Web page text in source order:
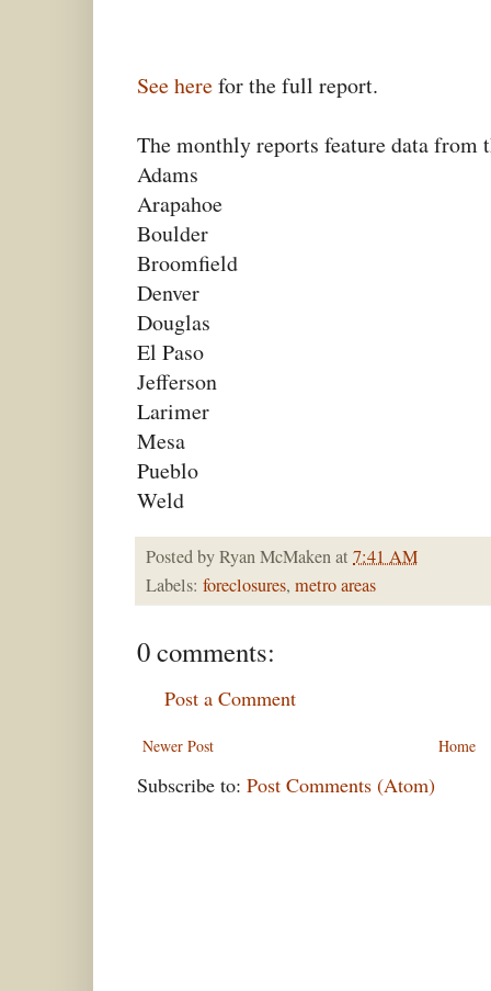
See herefor the full report.
The monthly reports feature data from
Adams
Arapahoe
Boulder
Broomfield
Denver
Douglas
El Paso
Jefferson
Larimer
Mesa
Pueblo
Weld
Posted byRyan McMakenat 7:41 AM
Labels: foreclosures, metro areas
0 comments:
Post a Comment
Newer Post Home
Subscribe to: Post Comments (Atom)